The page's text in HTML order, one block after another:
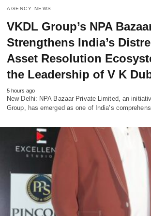
AGENCY NEWS
VKDL Group’s NPA
Strengthens India’s
Asset Resolution
the Leadership of V K
5 hours ago
New Delhi: NPA Bazaar Private Limited, an
Group, has emerged as one of India’s